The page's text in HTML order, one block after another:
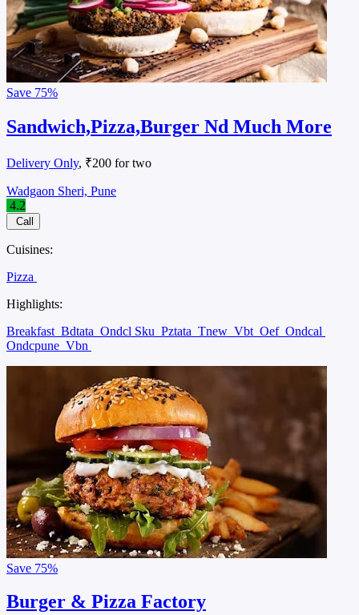
Save 75%
Sandwich,Pizza,Burger Nd Much More
Delivery Only, ₹200 for two
Wadgaon Sheri, Pune
4.2
Call
Cuisines:
Pizza
Highlights:
Breakfast Bdtata Ondcl Sku Pztata Tnew Vbt Oef Ondcal
Ondcpune Vbn
Save 75%
Burger & Pizza Factory